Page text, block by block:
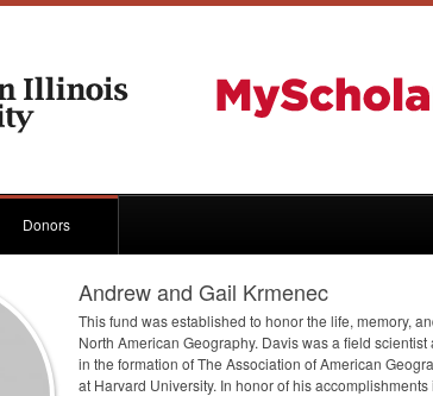
Donors
Andrew and Gail Krmenec
This fund was established to honor the life, memory,
North American Geography. Davis was a field
in the formation of The Association of American
at Harvard University. In honor of his